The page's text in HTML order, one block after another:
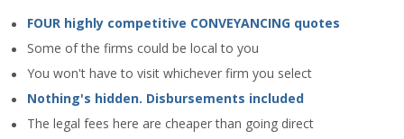
FOUR highly competitive CONVEYANCING quotes
Some of the firms could be local to you
You won't have to visit whichever firm you select
Nothing's hidden. Disbursements included
The legal fees here are cheaper than going direct